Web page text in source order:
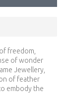
freedom,
of wonder
Jewellery,
of feather
embody the